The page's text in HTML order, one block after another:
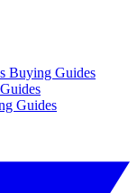
Buying Guides
Guides